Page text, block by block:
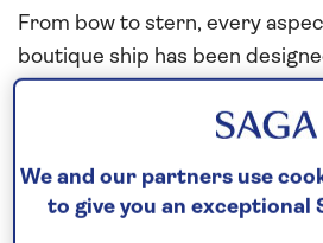
From bow to stern, every
boutique ship has been
amaze, and that includes all of
areas. Whether you are looking
to socialise or enjoy some
spoilt for choice with the bars on
We and our partners use
to give you an exceptional